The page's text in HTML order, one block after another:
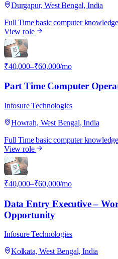
Durgapur, West Bengal, India
Full Time basic computer knowledge
View role
I
₹40,000–₹60,000/mo
Part Time Computer
Infosure Technologies
Howrah, West Bengal, India
Full Time basic computer knowledge
View role
I
₹40,000–₹60,000/mo
Data Entry Executive –
Opportunity
Infosure Technologies
Kolkata, West Bengal, India